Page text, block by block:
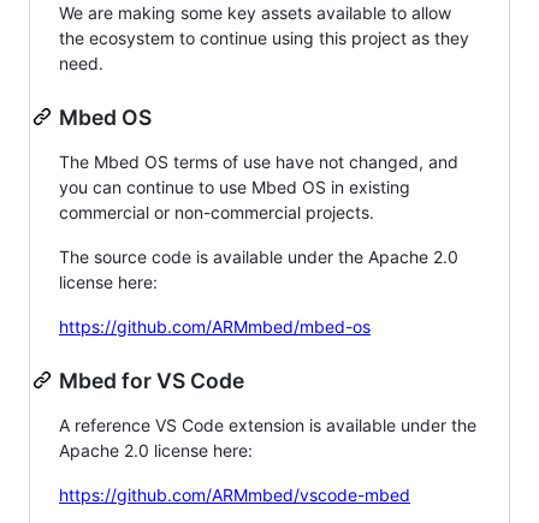
We are making some key assets available to allow
the ecosystem to continue using this project as they
need.
Mbed OS
The Mbed OS terms of use have not changed, and
you can continue to use Mbed OS in existing
commercial or non-commercial projects.
The source code is available under the Apache 2.0
license here:
https://github.com/ARMmbed/mbed-os
Mbed for VS Code
A reference VS Code extension is available under the
Apache 2.0 license here:
https://github.com/ARMmbed/vscode-mbed